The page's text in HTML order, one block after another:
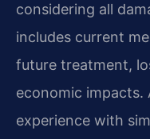
considering all
includes current
future treatment,
economic impacts.
experience with